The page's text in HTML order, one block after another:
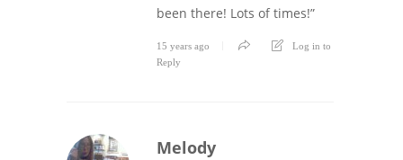
been there! Lots of times!”
15 years ago
Log in to
Reply
Melody